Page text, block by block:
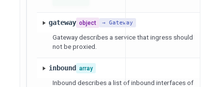
gateway object → Gateway
Gateway describes a service that ingress should
not be proxied.
inbound array
Inbound describes a list of inbound interfaces of